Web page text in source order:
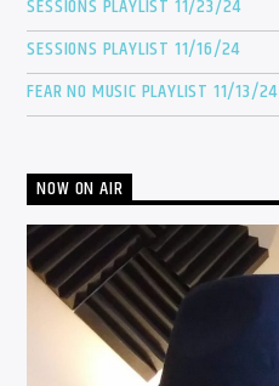
SESSIONS PLAYLIST 11/23/24
SESSIONS PLAYLIST 11/16/24
FEAR NO MUSIC PLAYLIST 11/13/24
NOW ON AIR